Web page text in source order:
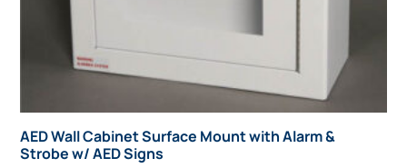
AED Wall Cabinet Surface Mount with Alarm &
Strobe w/ AED Signs